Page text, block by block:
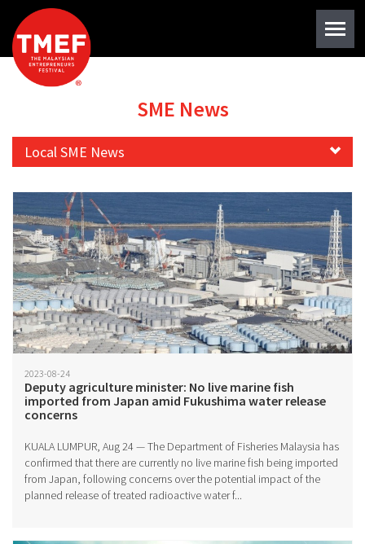
SME News
Local SME News
2023-08-24
Deputy agriculture minister: No live marine fish
imported from Japan amid Fukushima water release
concerns
KUALA LUMPUR, Aug 24 — The Department of Fisheries Malaysia has
confirmed that there are currently no live marine fish being imported
from Japan, following concerns over the potential impact of the
planned release of treated radioactive water f...